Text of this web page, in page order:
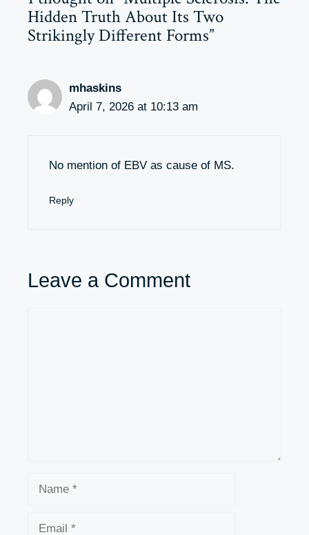
Hidden Truth About Its Two
Strikingly Different Forms”
mhaskins
April 7, 2026 at 10:13 am
No mention of EBV as cause of MS.
Reply
Leave a Comment